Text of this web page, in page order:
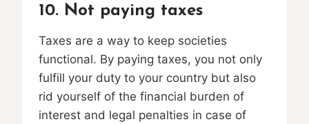
10. Not paying taxes
Taxes are a way to keep societies
functional. By paying taxes, you not only
fulfill your duty to your country but also
rid yourself of the financial burden of
interest and legal penalties in case of